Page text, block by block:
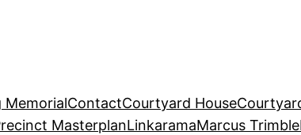
MemorialContactCourtyard House
MasterplanLinkaramaMarcus Trimble